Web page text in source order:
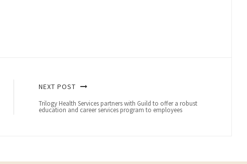
NEXT POST
Trilogy Health Services partners with Guild to offer a robust
education and career services program to employees